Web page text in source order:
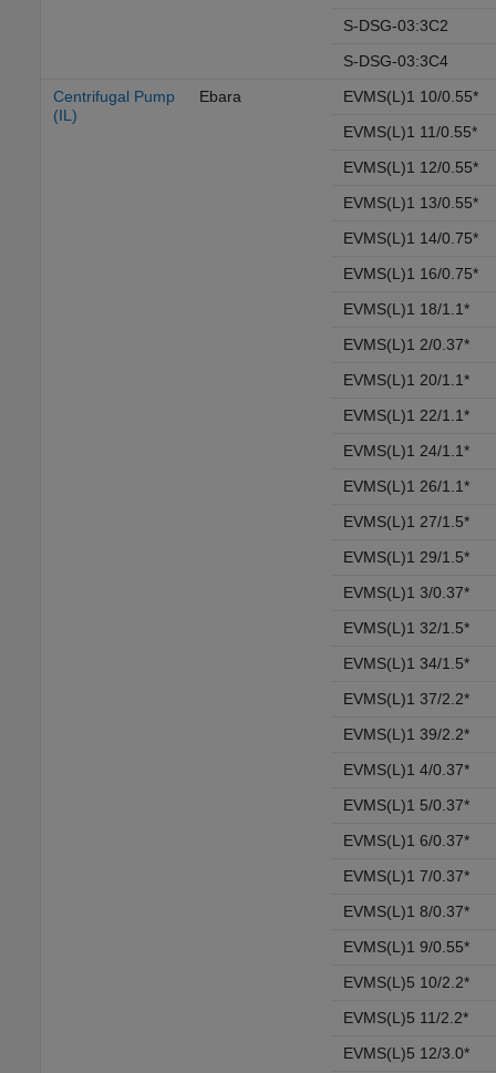
S-DSG-03:3C2
S-DSG-03:3C4
Centrifugal Pump
(IL)
Ebara
EVMS(L)1 10/0.55*
EVMS(L)1 11/0.55*
EVMS(L)1 12/0.55*
EVMS(L)1 13/0.55*
EVMS(L)1 14/0.75*
EVMS(L)1 16/0.75*
EVMS(L)1 18/1.1*
EVMS(L)1 2/0.37*
EVMS(L)1 20/1.1*
EVMS(L)1 22/1.1*
EVMS(L)1 24/1.1*
EVMS(L)1 26/1.1*
EVMS(L)1 27/1.5*
EVMS(L)1 29/1.5*
EVMS(L)1 3/0.37*
EVMS(L)1 32/1.5*
EVMS(L)1 34/1.5*
EVMS(L)1 37/2.2*
EVMS(L)1 39/2.2*
EVMS(L)1 4/0.37*
EVMS(L)1 5/0.37*
EVMS(L)1 6/0.37*
EVMS(L)1 7/0.37*
EVMS(L)1 8/0.37*
EVMS(L)1 9/0.55*
EVMS(L)5 10/2.2*
EVMS(L)5 11/2.2*
EVMS(L)5 12/3.0*